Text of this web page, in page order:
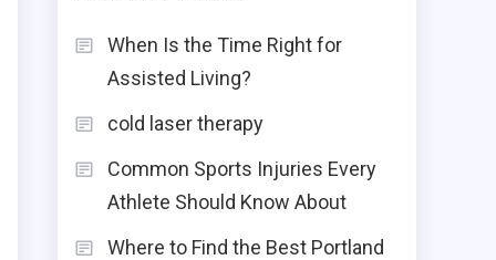
When Is the Time Right for
Assisted Living?
cold laser therapy
Common Sports Injuries Every
Athlete Should Know About
Where to Find the Best Portland